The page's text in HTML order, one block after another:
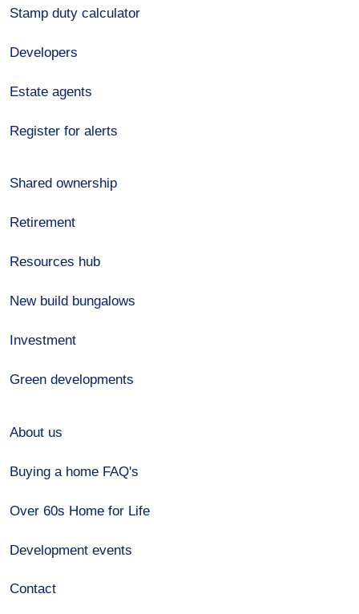
Stamp duty calculator
Developers
Estate agents
Register for alerts
Shared ownership
Retirement
Resources hub
New build bungalows
Investment
Green developments
About us
Buying a home FAQ's
Over 60s Home for Life
Development events
Contact